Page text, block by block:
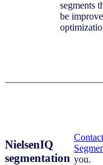
segments
be
NielsenIQ
segmentation you.